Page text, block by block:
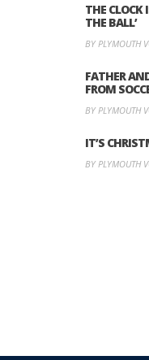
THE CLOCK
THE BALL’
BY PLYMOUTH
FATHER
FROM
BY PLYMOUTH
IT’S
BY PLYMOUTH